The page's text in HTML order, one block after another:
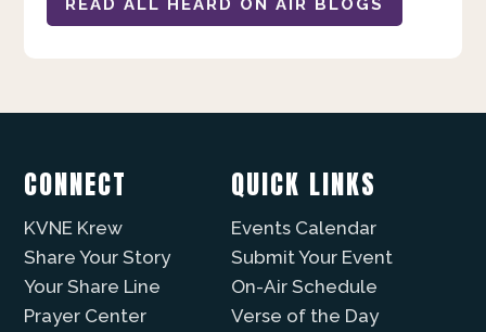
READ ALL HEARD ON AIR BLOGS
CONNECT
KVNE Krew
Share Your Story
Your Share Line
Prayer Center
QUICK LINKS
Events Calendar
Submit Your Event
On-Air Schedule
Verse of the Day